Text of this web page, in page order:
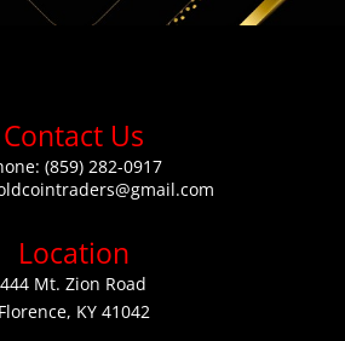
Contact Us
(859) 282-0917
Location
444 Mt. Zion Road
Florence, KY 41042